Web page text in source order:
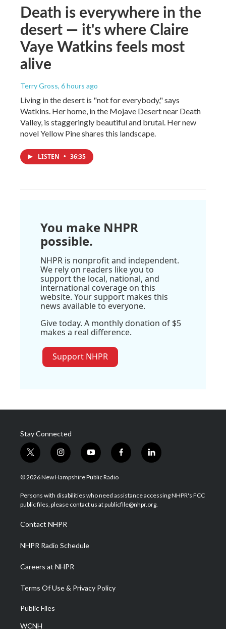
Death is everywhere in the
desert — it's where Claire
Vaye Watkins feels most
alive
Terry Gross, 6 hours ago
Living in the desert is "not for everybody," says
Watkins. Her home, in the Mojave Desert near Death
Valley, is staggeringly beautiful and brutal. Her new
novel Yellow Pine shares this landscape.
LISTEN • 36:35
You make NHPR
possible.
NHPR is nonprofit and independent.
We rely on readers like you to
support the local, national, and
international coverage on this
website. Your support makes this
news available to everyone.
Give today. A monthly donation of $5
makes a real difference.
Support NHPR
Stay Connected
t
w
i
t
e
i
n
s
a
g
a
m
y
o
u
u
b
f
a
b
o
l
i
e
d
© 2026 New Hampshire Public Radio
Persons with disabilities who need assistance accessing NHPR's FCC
public files, please contact us at publicfile@nhpr.org.
Contact NHPR
NHPR Radio Schedule
Careers at NHPR
Terms Of Use & Privacy Policy
Public Files
WCNH